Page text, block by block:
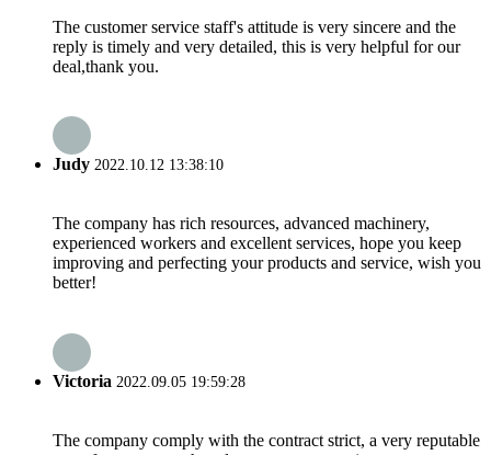
The customer service staff's attitude is very sincere and the
reply is timely and very detailed, this is very helpful for our
deal,thank you.
Judy 2022.10.12 13:38:10
The company has rich resources, advanced machinery,
experienced workers and excellent services, hope you keep
improving and perfecting your products and service, wish you
better!
Victoria 2022.09.05 19:59:28
The company comply with the contract strict, a very reputable